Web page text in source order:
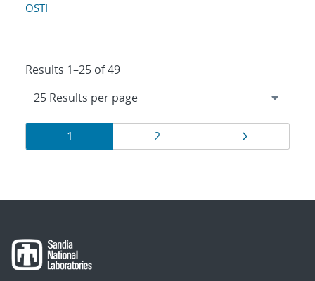
OSTI
Results 1–25 of 49
Results
navigation
Page
1 Page
2